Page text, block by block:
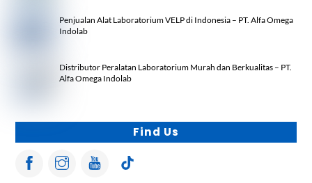
Penjualan Alat Laboratorium VELP di Indonesia – PT. Alfa Omega
Indolab
Distributor Peralatan Laboratorium Murah dan Berkualitas – PT.
Alfa Omega Indolab
Find Us